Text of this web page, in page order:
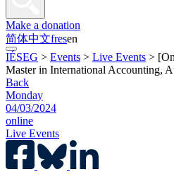
Make a donation
简体中文fresen
IÉSEG > Events > Live Events >
Master in International Accounting,
Back
Monday
04/03/2024
online
Live Events